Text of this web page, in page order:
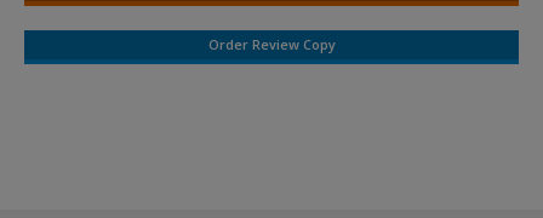
Order Review Copy